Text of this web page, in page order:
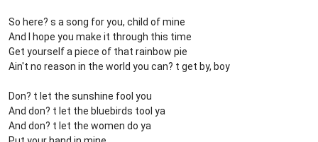
So here? s a song for you, child of mine
And I hope you make it through this time
Get yourself a piece of that rainbow pie
Ain't no reason in the world you can? t get by, boy
Don? t let the sunshine fool you
And don? t let the bluebirds tool ya
And don? t let the women do ya